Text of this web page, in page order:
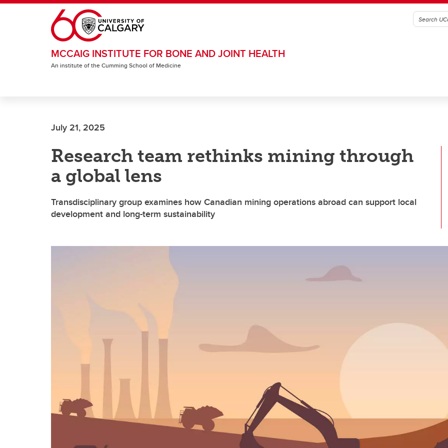
Skip to main content
MCCAIG INSTITUTE FOR BONE AND JOINT HEALTH
An institute of the Cumming School of Medicine
July 21, 2025
Research team rethinks mining through
a global lens
Transdisciplinary group examines how Canadian mining operations abroad can support local
development and long-term sustainability